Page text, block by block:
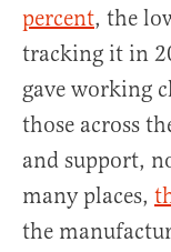
percent, the
tracking it in
gave working
those across
and support,
many places,
the